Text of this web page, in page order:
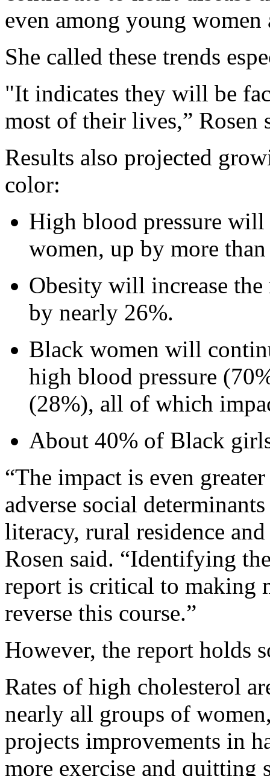
even among young women
She called these trends
"It indicates they will be
most of their lives,” Rosen
Results also projected
color:
High blood pressure will
women, up by more
Obesity will increase
by nearly 26%.
Black women will
high blood pressure
(28%), all of which
About 40% of Black
“The impact is even
adverse social
literacy, rural residence
Rosen said. “Identifying
report is critical to making
reverse this course.”
However, the report holds
Rates of high cholesterol
nearly all groups of
projects improvements in
more exercise and quitting